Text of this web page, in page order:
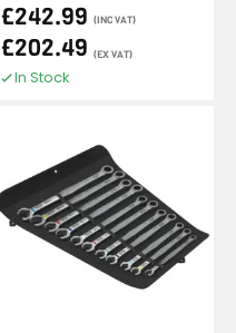
£242.99 (INC VAT)
£202.49 (EX VAT)
In Stock